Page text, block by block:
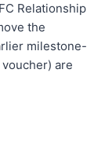
Relationship
the
milestone-
are